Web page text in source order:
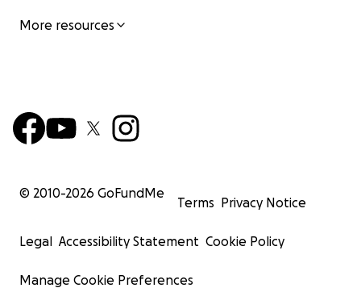
More resources
© 2010-2026 GoFundMe
Terms Privacy Notice
Legal Accessibility Statement Cookie Policy
Manage Cookie Preferences